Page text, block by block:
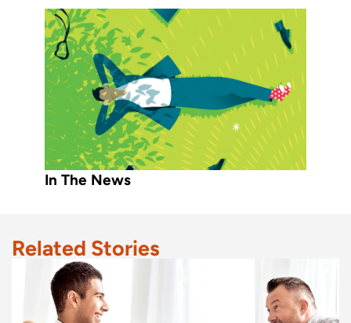
In The News
Related Stories